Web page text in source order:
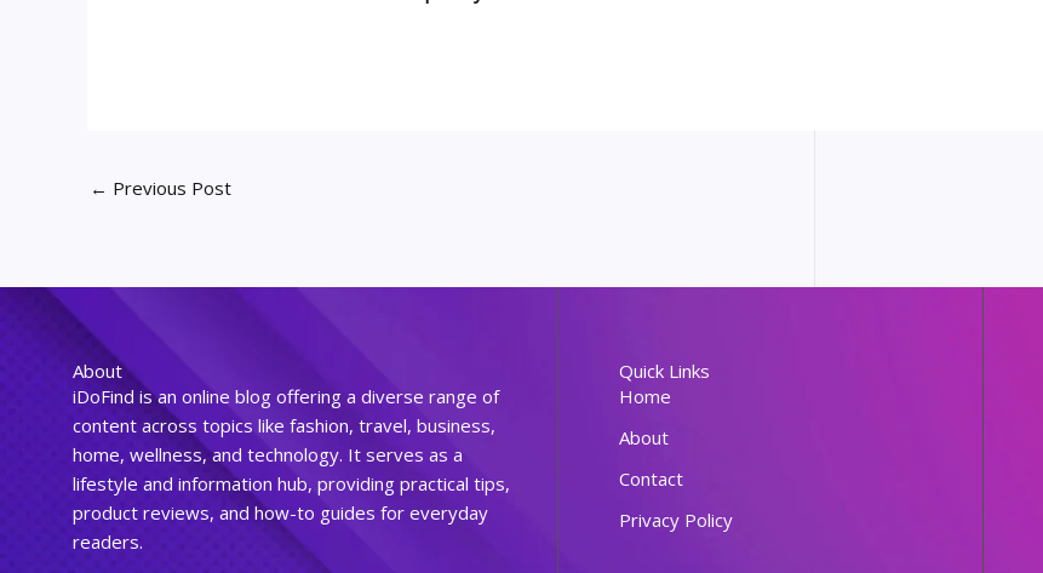
← Previous Post
About
iDoFind is an online blog offering a diverse range of
content across topics like fashion, travel, business,
home, wellness, and technology. It serves as a
lifestyle and information hub, providing practical tips,
product reviews, and how-to guides for everyday
readers.
Quick Links
Home
About
Contact
Privacy Policy